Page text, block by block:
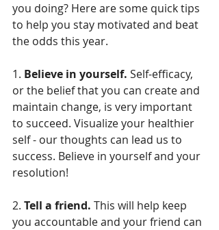
you doing? Here are some quick tips
to help you stay motivated and beat
the odds this year.
1. Believe in yourself. Self-efficacy,
or the belief that you can create and
maintain change, is very important
to succeed. Visualize your healthier
self - our thoughts can lead us to
success. Believe in yourself and your
resolution!
2. Tell a friend. This will help keep
you accountable and your friend can